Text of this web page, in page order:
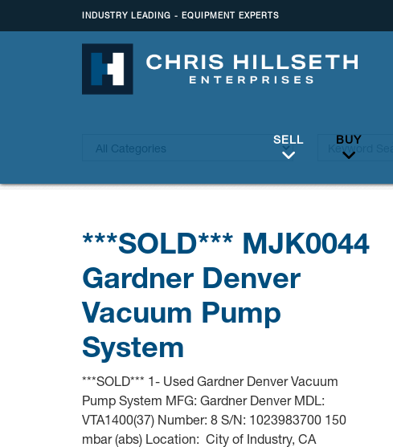
INDUSTRY LEADING - EQUIPMENT EXPERTS
SELL BUY
***SOLD*** MJK0044
Gardner Denver
Vacuum Pump
System
***SOLD*** 1- Used Gardner Denver Vacuum
Pump System MFG: Gardner Denver MDL:
VTA1400(37) Number: 8 S/N: 1023983700 150
mbar (abs) Location: City of Industry, CA